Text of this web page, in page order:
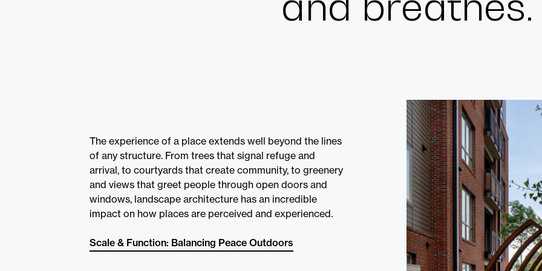
The experience of a place extends well beyond the lines
of any structure. From trees that signal refuge and
arrival, to courtyards that create community, to greenery
and views that greet people through open doors and
windows, landscape architecture has an incredible
impact on how places are perceived and experienced.
Scale & Function: Balancing Peace Outdoors